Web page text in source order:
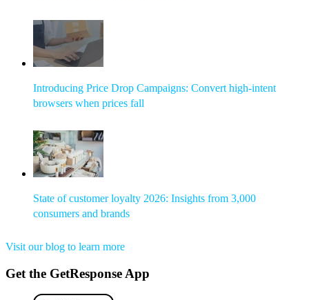
Introducing Price Drop Campaigns: Convert high-intent
browsers when prices fall
State of customer loyalty 2026: Insights from 3,000
consumers and brands
Visit our blog to learn more
Get the GetResponse App